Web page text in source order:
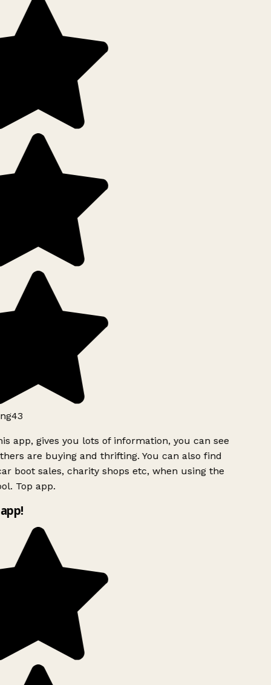
app, gives you lots of information, you can see
are buying and thrifting. You can also find
boot sales, charity shops etc, when using the
Top app.